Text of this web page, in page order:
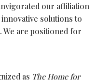
our affiliation
solutions to
We are positioned for
as The Home for